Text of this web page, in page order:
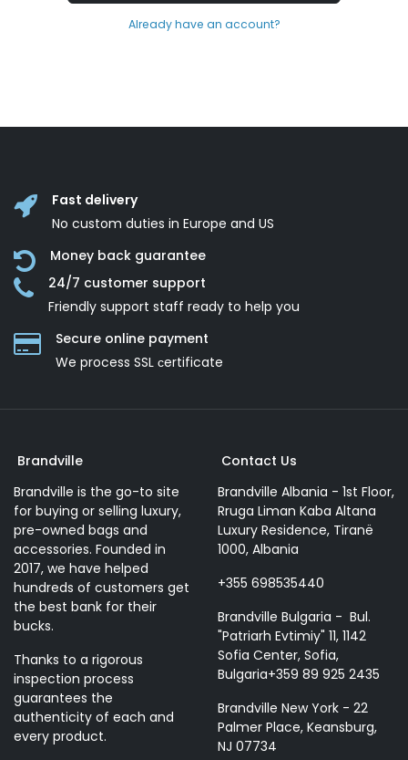
Already have an account?
Fast delivery
No custom duties in Europe and US
Money back guarantee
24/7 customer support
Friendly support staff ready to help you
Secure online payment
We process SSL сertificate
Brandville
Brandville is the go-to site
for buying or selling luxury,
pre-owned bags and
accessories. Founded in
2017, we have helped
hundreds of customers get
the best bank for their
bucks.
Thanks to a rigorous
inspection process
guarantees the
authenticity of each and
every product.
Contact Us
Brandville Albania - 1st Floor,
Rruga Liman Kaba Altana
Luxury Residence, Tiranë
1000, Albania
+355 698535440
Brandville Bulgaria - Bul.
"Patriarh Evtimiy" 11, 1142
Sofia Center, Sofia,
Bulgaria+359 89 925 2435
Brandville New York - 22
Palmer Place, Keansburg,
NJ 07734